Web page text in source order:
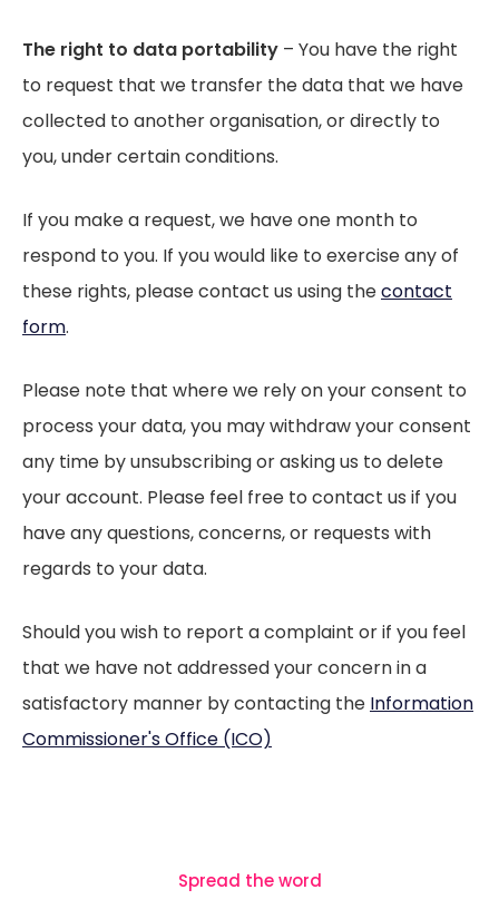
The right to data portability – You have the right
to request that we transfer the data that we have
collected to another organisation, or directly to
you, under certain conditions.
If you make a request, we have one month to
respond to you. If you would like to exercise any of
these rights, please contact us using thecontact
form.
Please note that where we rely on your consent to
process your data, you may withdraw your consent
any time by unsubscribing or asking us to delete
your account. Please feel free to contact us if you
have any questions, concerns, or requests with
regards to your data.
Should you wish to report a complaint or if you feel
that we have not addressed your concern in a
satisfactory manner by contacting the Information
Commissioner's Office (ICO)
Spread the word